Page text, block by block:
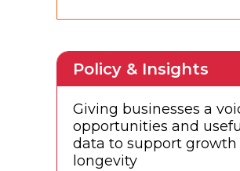
Policy & Insights
Giving businesses a
opportunities and
data to support growth
longevity